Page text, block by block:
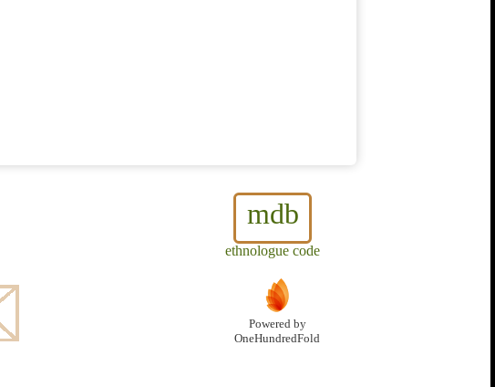
mdb
ethnologue code
Powered by
OneHundredFold